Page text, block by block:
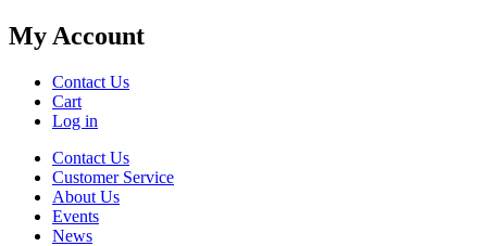
My Account
Contact Us
Cart
Log in
Contact Us
Customer Service
About Us
Events
News